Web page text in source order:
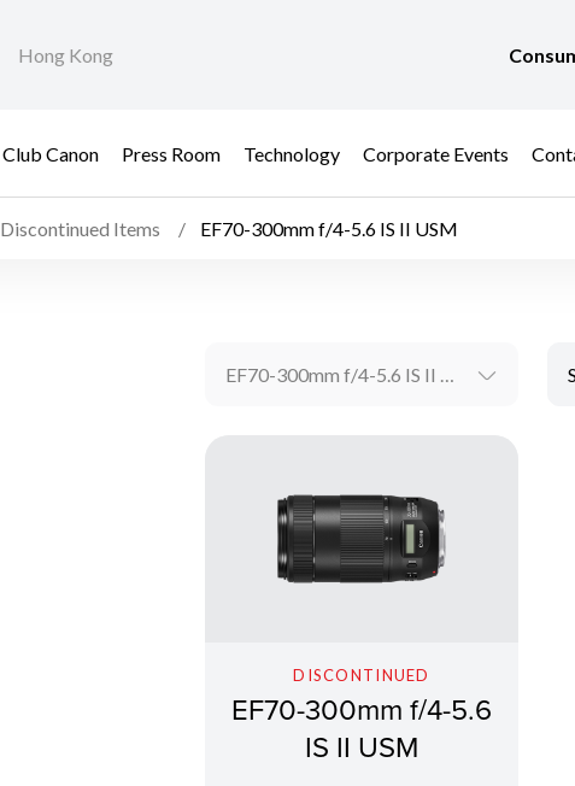
Hong Kong
Club Canon Press Room Technology Corporate Events
Discontinued Items EF70-300mm f/4-5.6 IS II USM
EF70-300mm f/4-5.6 IS II USM
DISCONTINUED
EF70-300mm f/4-5.6
IS II USM